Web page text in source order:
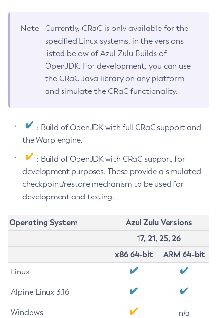
Note
Currently, CRaC is only available for the
specified Linux systems, in the versions
listed below of Azul Zulu Builds of
OpenJDK. For development, you can use
the CRaC Java library on any platform
and simulate the CRaC functionality.
: Build of OpenJDK with full CRaC support and
the Warp engine.
: Build of OpenJDK with CRaC support for
development purposes. These provide a simulated
checkpoint/restore mechanism to be used for
development and testing.
Operating System
Azul Zulu Versions
17, 21, 25, 26
x86 64-bit
ARM 64-bit
Linux
Alpine Linux 3.16
Windows n/a